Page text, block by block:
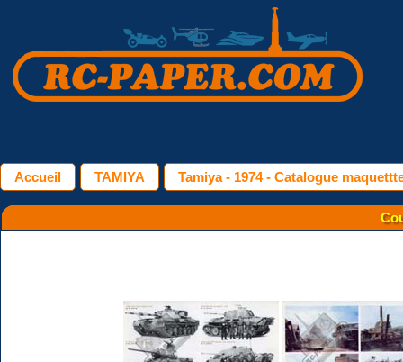
Accueil TAMIYA Tamiya - 1974 - Catalogue